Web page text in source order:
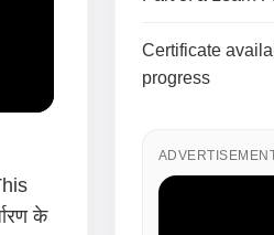
के
Certificate
progress